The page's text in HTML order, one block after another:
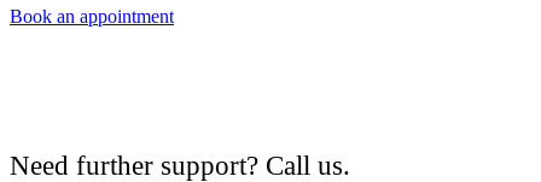
Tinnitus management
Book an appointment
Need further support? Call us.